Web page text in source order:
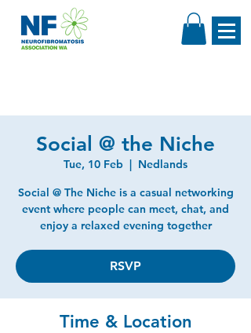
Social @ the Niche
Tue, 10 Feb
  |
Nedlands
Social @ The Niche is a casual networking
event where people can meet, chat, and
enjoy a relaxed evening together
RSVP
Time & Location